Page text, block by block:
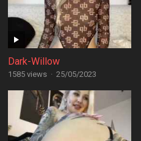
Dark-Willow
1585 views · 25/05/2023